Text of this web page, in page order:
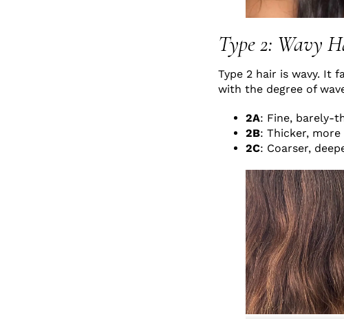
Type 2: Wavy
Type 2 hair is wavy. It
with the degree of
2A: Fine, barely-
2B: Thicker,
2C: Coarser,